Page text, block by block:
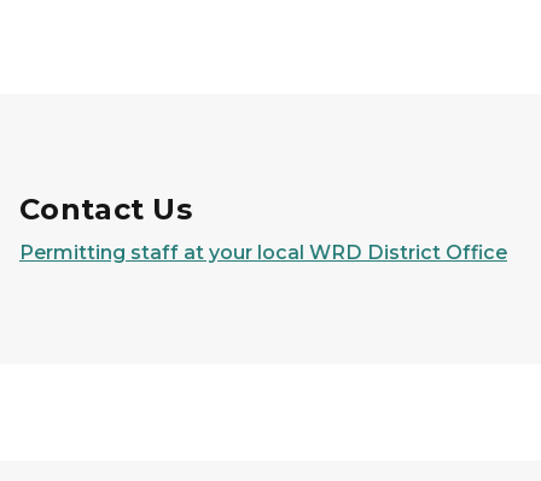
Contact Us
Permitting staff at your local WRD District Office